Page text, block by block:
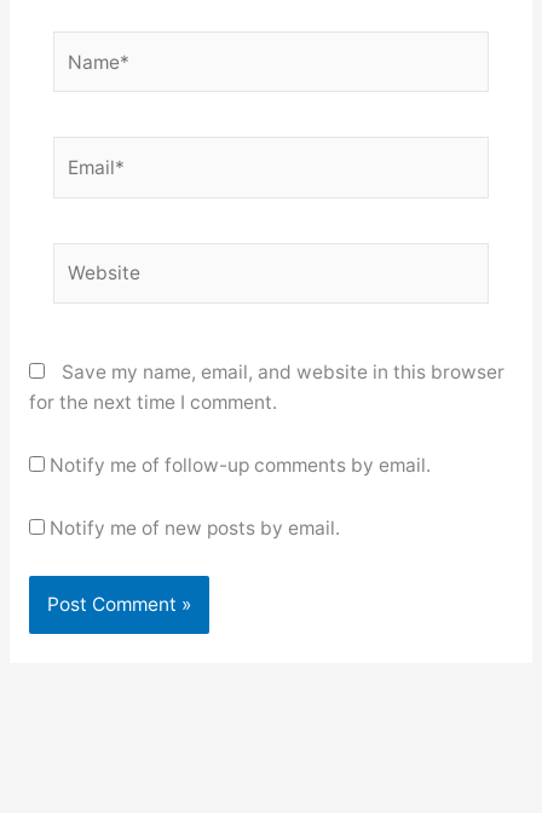
Save my name, email, and website in this browser
for the next time I comment.
Notify me of follow-up comments by email.
Notify me of new posts by email.